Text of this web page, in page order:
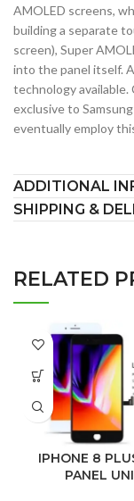
AMOLED screens,
building a separate
screen), Super
into the panel itself.
technology available.
exclusive to
eventually employ
ADDITIONAL
SHIPPING &
RELATED
IPHONE 8
PANEL